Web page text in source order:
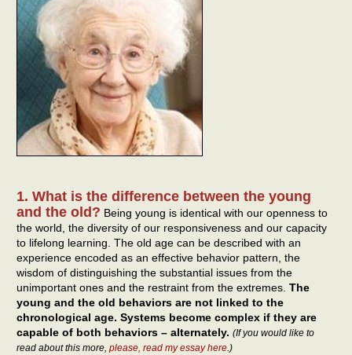
1. What is the difference between the young
and the old? Being young is identical with our openness to
the world, the diversity of our responsiveness and our capacity
to lifelong learning. The old age can be described with an
experience encoded as an effective behavior pattern, the
wisdom of distinguishing the substantial issues from the
unimportant ones and the restraint from the extremes. The
young and the old behaviors are not linked to the
chronological age. Systems become complex if they are
capable of both behaviors – alternately. (If you would like to
read about this more, please, read my essay here.)